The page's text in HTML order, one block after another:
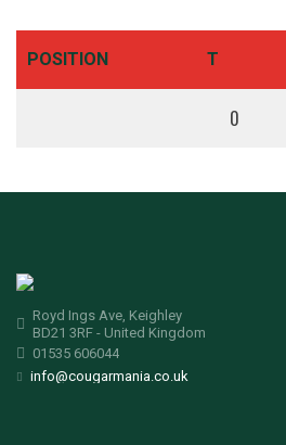
POSITION T
0
Royd Ings Ave, Keighley
BD21 3RF - United Kingdom
01535 606044
info@cougarmania.co.uk